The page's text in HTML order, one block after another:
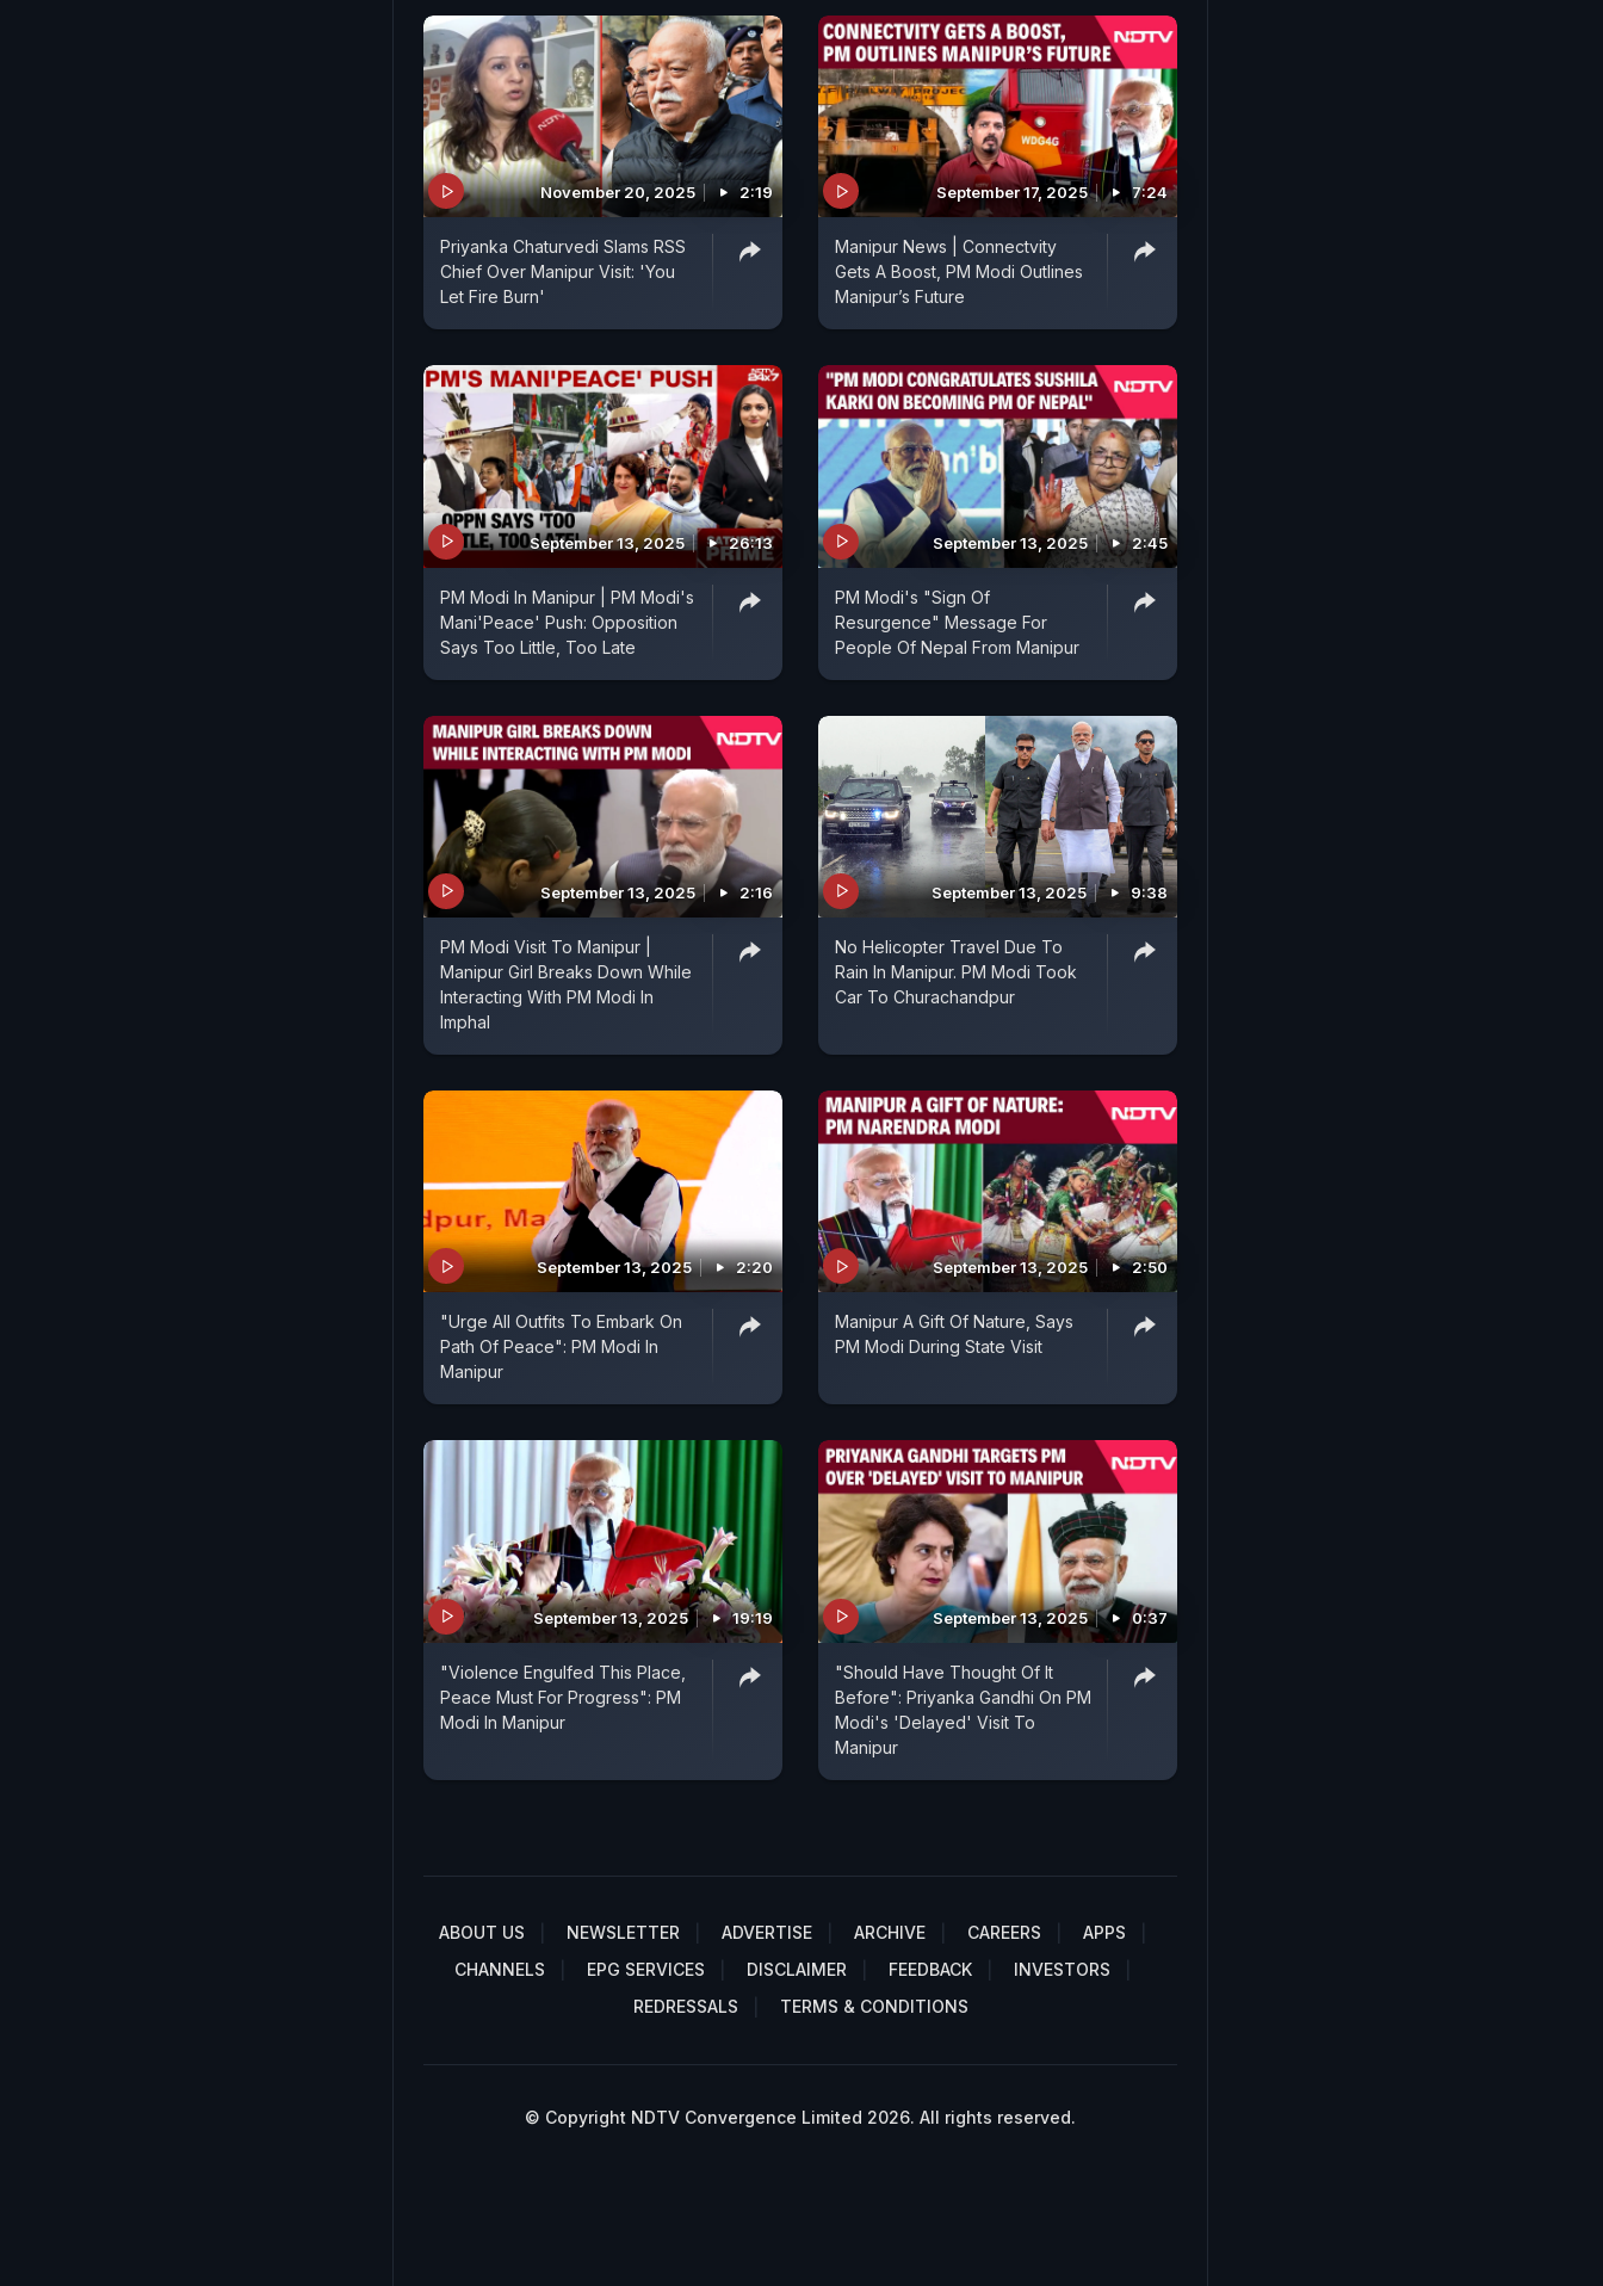
November 20, 2025 2:19
Priyanka Chaturvedi Slams RSS
Chief Over Manipur Visit: 'You
Let Fire Burn'
September 17, 2025 7:24
Manipur News | Connectvity
Gets A Boost, PM Modi Outlines
Manipur’s Future
September 13, 2025 26:13
PM Modi In Manipur | PM Modi's
Mani'Peace' Push: Opposition
Says Too Little, Too Late
September 13, 2025 2:45
PM Modi's "Sign Of
Resurgence" Message For
People Of Nepal From Manipur
September 13, 2025 2:16
PM Modi Visit To Manipur |
Manipur Girl Breaks Down While
Interacting With PM Modi In
Imphal
September 13, 2025 9:38
No Helicopter Travel Due To
Rain In Manipur. PM Modi Took
Car To Churachandpur
September 13, 2025 2:20
"Urge All Outfits To Embark On
Path Of Peace": PM Modi In
Manipur
September 13, 2025 2:50
Manipur A Gift Of Nature, Says
PM Modi During State Visit
September 13, 2025 19:19
"Violence Engulfed This Place,
Peace Must For Progress": PM
Modi In Manipur
September 13, 2025 0:37
"Should Have Thought Of It
Before": Priyanka Gandhi On PM
Modi's 'Delayed' Visit To
Manipur
ABOUT US NEWSLETTER ADVERTISE ARCHIVE CAREERS
APPS
CHANNELS
EPG SERVICES DISCLAIMER FEEDBACK
INVESTORS
REDRESSALS
TERMS & CONDITIONS
© Copyright NDTV Convergence Limited 2026. All rights reserved.